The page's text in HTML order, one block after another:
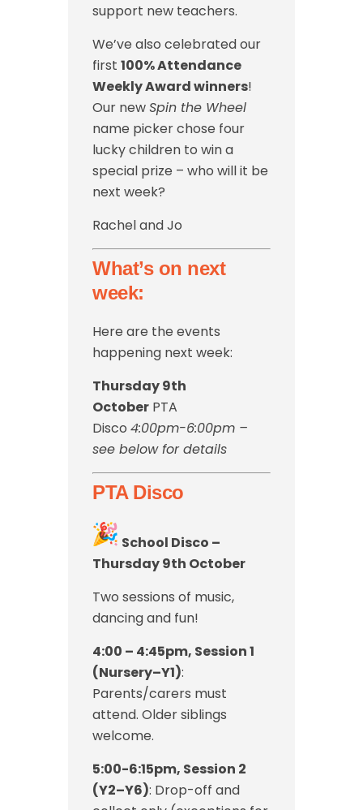
support new teachers.
We’ve also celebrated our
first 100% Attendance
Weekly Award winners!
Our newSpin the Wheel
name picker chose four
lucky children to win a
special prize – who will it be
next week?
Rachel and Jo
What’s on next
week:
Here are the events
happening next week:
Thursday 9th
October PTA
Disco 4:00pm-6:00pm –
see below for details
PTA Disco
School Disco –
Thursday 9th October
Two sessions of music,
dancing and fun!
4:00 – 4:45pm, Session 1
(Nursery–Y1):
Parents/carers must
attend. Older siblings
welcome.
5:00-6:15pm, Session 2
(Y2–Y6): Drop-off and